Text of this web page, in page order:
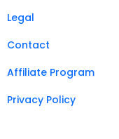
Legal
Contact
Affiliate Program
Privacy Policy